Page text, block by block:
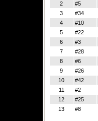
2
#5
3
#34
4
#10
5
#22
6
#3
7
#28
8
#6
9
#26
10
#42
11
#2
12
#25
13
#8